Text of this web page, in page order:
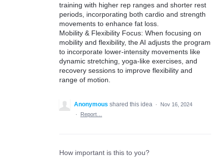
training with higher rep ranges and shorter rest
periods, incorporating both cardio and strength
movements to enhance fat loss.
Mobility & Flexibility Focus: When focusing on
mobility and flexibility, the AI adjusts the program
to incorporate lower-intensity movements like
dynamic stretching, yoga-like exercises, and
recovery sessions to improve flexibility and
range of motion.
Anonymous shared this idea ·
Nov 16, 2024
·
Report…
How important is this to you?